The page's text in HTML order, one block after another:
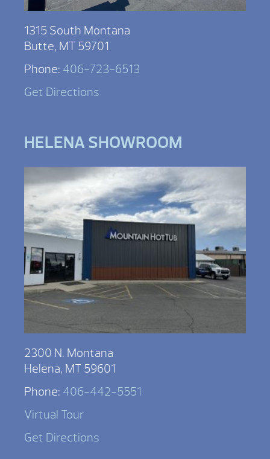
1315 South Montana
Butte, MT 59701
Phone: 406-723-6513
Get Directions
HELENA SHOWROOM
2300 N. Montana
Helena, MT 59601
Phone: 406-442-5551
Virtual Tour
Get Directions